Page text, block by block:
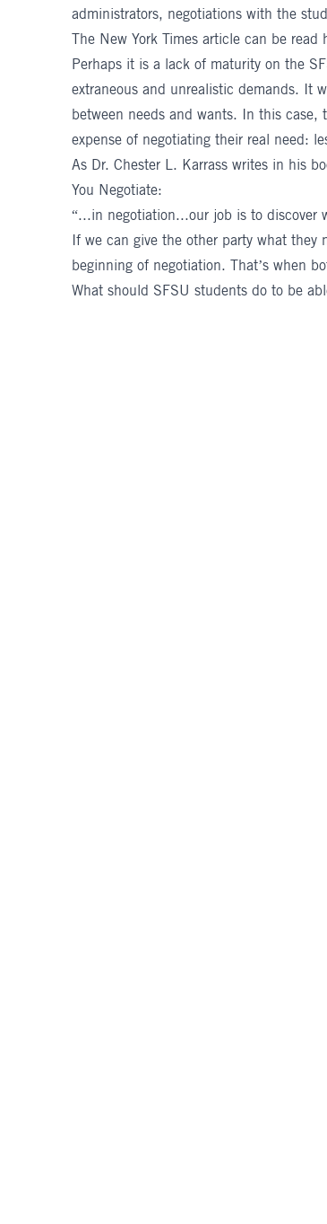
administrators, negotiations with the
The New York Times article can be read
Perhaps it is a lack of maturity on the
extraneous and unrealistic demands. It
between needs and wants. In this
expense of negotiating their real need:
As Dr. Chester L. Karrass writes in his
You Negotiate:
“...in negotiation...our job is to discover
If we can give the other party what
beginning of negotiation. That’s when
What should SFSU students do to be